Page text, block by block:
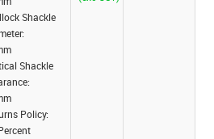
Shackle
Shackle
Policy: